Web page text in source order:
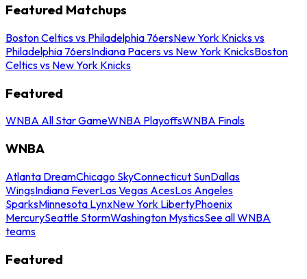
Featured Matchups
Boston Celtics vs Philadelphia 76ersNew York Knicks vs
Philadelphia 76ersIndiana Pacers vs New York KnicksBoston
Celtics vs New York Knicks
Featured
WNBA All Star GameWNBA PlayoffsWNBA Finals
WNBA
Atlanta DreamChicago SkyConnecticut SunDallas
WingsIndiana FeverLas Vegas AcesLos Angeles
SparksMinnesota LynxNew York LibertyPhoenix
MercurySeattle StormWashington MysticsSee all WNBA
teams
Featured